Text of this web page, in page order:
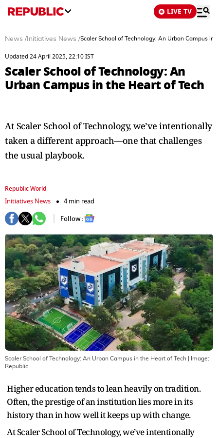
LIVE TV
News / Initiatives News /Scaler School of Technology: An Urban Campus in
Updated 24 April 2025, 22:10 IST
Scaler School of Technology: An
Urban Campus in the Heart of Tech
At Scaler School of Technology, we’ve intentionally
taken a different approach—one that challenges
the usual playbook.
Republic World
Initiatives News
4 min read
Follow :
Scaler School of Technology: An Urban Campus in the Heart of Tech | Image:
Republic
Higher education tends to lean heavily on tradition.
Often, the prestige of an institution lies more in its
history than in how well it keeps up with change.
At Scaler School of Technology, we’ve intentionally